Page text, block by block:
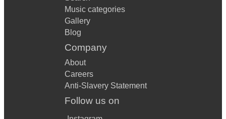
Music categories
Gallery
Blog
Company
About
Careers
Anti-Slavery Statement
Follow us on